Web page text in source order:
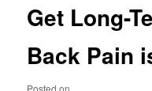
Get Long-
Back Pain
Posted on